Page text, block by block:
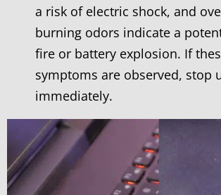
a risk of electric shock, and
burning odors indicate a
fire or battery explosion. If
symptoms are observed, stop
immediately.